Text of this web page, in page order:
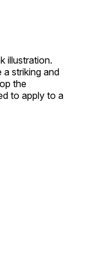
illustration.
a striking and
the
to apply to a